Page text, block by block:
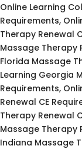
Online Learning
Requirements,
Therapy Renewal
Massage Therapy
Florida Massage
Learning Georgia
Requirements,
Renewal CE
Therapy Renewal
Massage Therapy
Indiana Massage